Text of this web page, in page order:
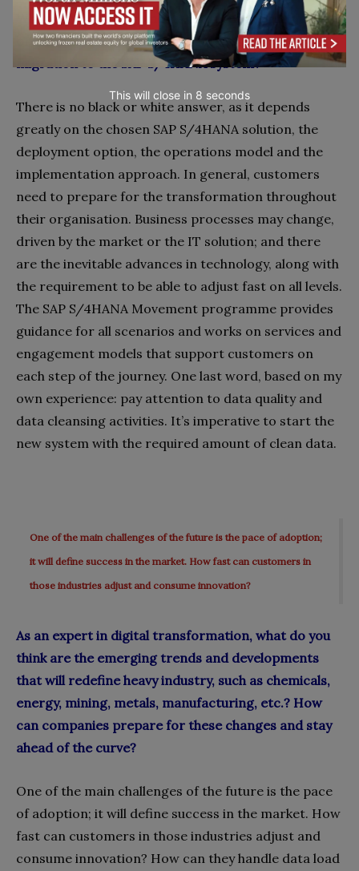
What are the requirements and preparations an
organisation needs to map out before their
migration to the SAP S/4HANA system?
There is no black or white answer, as it depends
greatly on the chosen SAP S/4HANA solution, the
deployment option, the operations model and the
implementation approach. In general, customers
need to prepare for the transformation throughout
their organisation. Business processes may change,
driven by the market or the IT solution; and there
are the inevitable advances in technology, along with
the requirement to be able to adjust fast on all levels.
The SAP S/4HANA Movement programme provides
guidance for all scenarios and works on services and
engagement models that support customers on
each step of the journey. One last word, based on my
own experience: pay attention to data quality and
data cleansing activities. It’s imperative to start the
new system with the required amount of clean data.
One of the main challenges of the future is the pace of adoption;
it will define success in the market. How fast can customers in
those industries adjust and consume innovation?
As an expert in digital transformation, what do you
think are the emerging trends and developments
that will redefine heavy industry, such as chemicals,
energy, mining, metals, manufacturing, etc.? How
can companies prepare for these changes and stay
ahead of the curve?
One of the main challenges of the future is the pace
of adoption; it will define success in the market. How
fast can customers in those industries adjust and
consume innovation? How can they handle data load
This will close in 7 seconds